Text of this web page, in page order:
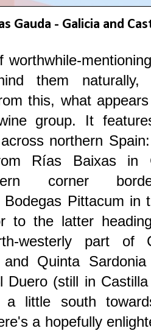
Gauda - Galicia and
worthwhile-
them
this, what
group. It
northern
Rías Baixas in
corner
Bodegas Pittacum in
to the latter
westerly part of
and Quinta
Duero (still in
a little south
a hopefully